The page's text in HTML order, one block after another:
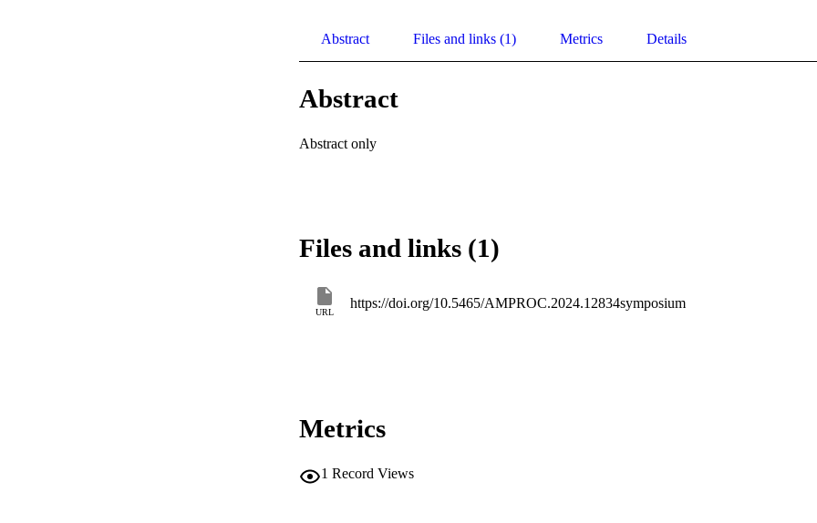
Abstract Files and links (1) Metrics Details
Abstract
Abstract only
Files and links (1)
URL
https://doi.org/10.5465/AMPROC.2024.12834symposium
Metrics
1 Record Views